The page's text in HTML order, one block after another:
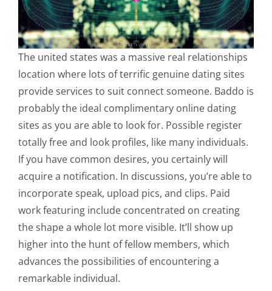
The united states was a massive real relationships
location where lots of terrific genuine dating sites
provide services to suit connect someone. Baddo is
probably the ideal complimentary online dating
sites as you are able to look for. Possible register
totally free and look profiles, like many individuals.
If you have common desires, you certainly will
acquire a notification. In discussions, you’re able to
incorporate speak, upload pics, and clips. Paid
work featuring include concentrated on creating
the shape a whole lot more visible. It’ll show up
higher into the hunt of fellow members, which
advances the possibilities of encountering a
remarkable individual.